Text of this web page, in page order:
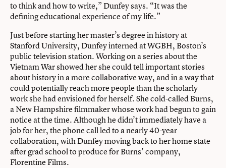
to think and how to write,” Dunfey says. “It was the
defining educational experience of my life.”
Just before starting her master’s degree in history at
Stanford University, Dunfey interned at WGBH, Boston’s
public television station. Working on a series about the
Vietnam War showed her she could tell important stories
about history in a more collaborative way, and in a way that
could potentially reach more people than the scholarly
work she had envisioned for herself. She cold-called Burns,
a New Hampshire filmmaker whose work had begun to gain
notice at the time. Although he didn’t immediately have a
job for her, the phone call led to a nearly 40-year
collaboration, with Dunfey moving back to her home state
after grad school to produce for Burns’ company,
Florentine Films.